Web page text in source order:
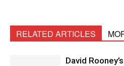
RELATED ARTICLES
David